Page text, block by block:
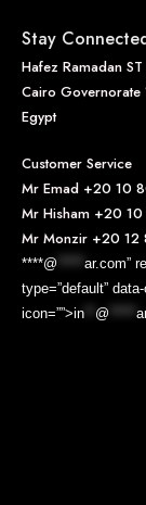
Stay
Hafez Ramadan
Cairo Governorate
Egypt
Customer Service
Mr Emad +20 10
Mr Hisham +20 10
Mr Monzir +20 12
****@
ar.com”
type=”default”
icon=””>in @